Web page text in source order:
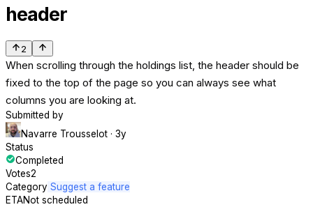
header
2
When scrolling through the holdings list, the header should be
fixed to the top of the page so you can always see what
columns you are looking at.
Submitted by
Navarre Trousselot · 3y
Status
Completed
Votes2
Category Suggest a feature
ETANot scheduled